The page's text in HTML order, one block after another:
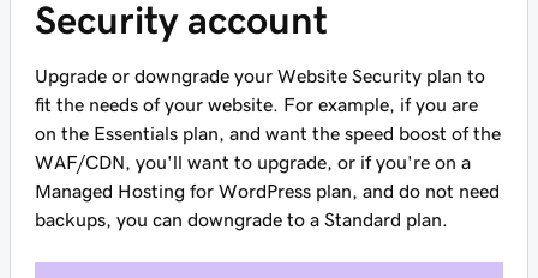
Security account
Upgrade or downgrade your Website Security plan to
fit the needs of your website. For example, if you are
on the Essentials plan, and want the speed boost of the
WAF/CDN, you'll want to upgrade, or if you're on a
Managed Hosting for WordPress plan, and do not need
backups, you can downgrade to a Standard plan.